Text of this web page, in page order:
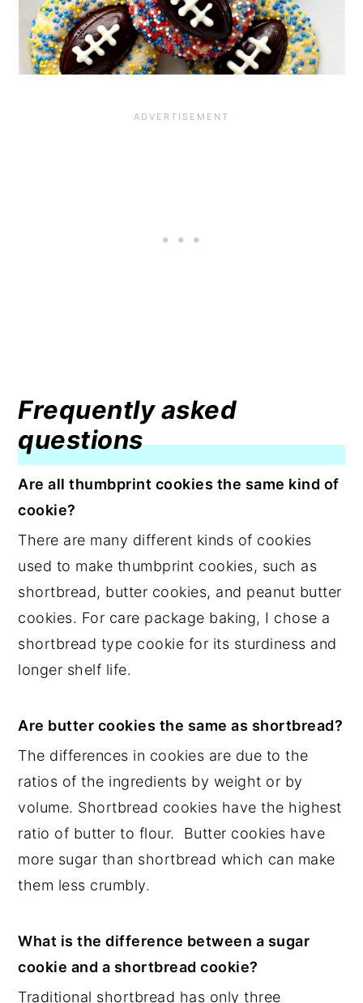
Frequently asked
questions
Are all thumbprint cookies the same kind of
cookie?
There are many different kinds of cookies
used to make thumbprint cookies, such as
shortbread, butter cookies, and peanut butter
cookies. For care package baking, I chose a
shortbread type cookie for its sturdiness and
longer shelf life.
Are butter cookies the same as shortbread?
The differences in cookies are due to the
ratios of the ingredients by weight or by
volume. Shortbread cookies have the highest
ratio of butter to flour. Butter cookies have
more sugar than shortbread which can make
them less crumbly.
What is the difference between a sugar
cookie and a shortbread cookie?
Traditional shortbread has only three